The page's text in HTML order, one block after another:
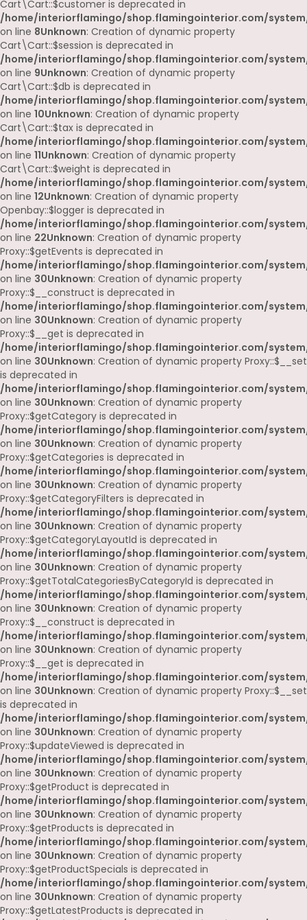
Cart\Cart::$customer is deprecated in
/home/interiorflamingo/shop.flamingointerior.com/
on line 8Unknown: Creation of dynamic property
Cart\Cart::$session is deprecated in
/home/interiorflamingo/shop.flamingointerior.com/
on line 9Unknown: Creation of dynamic property
Cart\Cart::$db is deprecated in
/home/interiorflamingo/shop.flamingointerior.com/
on line 10Unknown: Creation of dynamic property
Cart\Cart::$tax is deprecated in
/home/interiorflamingo/shop.flamingointerior.com/
on line 11Unknown: Creation of dynamic property
Cart\Cart::$weight is deprecated in
/home/interiorflamingo/shop.flamingointerior.com/
on line 12Unknown: Creation of dynamic property
Openbay::$logger is deprecated in
/home/interiorflamingo/shop.flamingointerior.com/
on line 22Unknown: Creation of dynamic property
Proxy::$getEvents is deprecated in
/home/interiorflamingo/shop.flamingointerior.com/
on line 30Unknown: Creation of dynamic property
Proxy::$__construct is deprecated in
/home/interiorflamingo/shop.flamingointerior.com/
on line 30Unknown: Creation of dynamic property
Proxy::$__get is deprecated in
/home/interiorflamingo/shop.flamingointerior.com/
on line 30Unknown: Creation of dynamic property Proxy::$__set
is deprecated in
/home/interiorflamingo/shop.flamingointerior.com/
on line 30Unknown: Creation of dynamic property
Proxy::$getCategory is deprecated in
/home/interiorflamingo/shop.flamingointerior.com/
on line 30Unknown: Creation of dynamic property
Proxy::$getCategories is deprecated in
/home/interiorflamingo/shop.flamingointerior.com/
on line 30Unknown: Creation of dynamic property
Proxy::$getCategoryFilters is deprecated in
/home/interiorflamingo/shop.flamingointerior.com/
on line 30Unknown: Creation of dynamic property
Proxy::$getCategoryLayoutId is deprecated in
/home/interiorflamingo/shop.flamingointerior.com/
on line 30Unknown: Creation of dynamic property
Proxy::$getTotalCategoriesByCategoryId is deprecated in
/home/interiorflamingo/shop.flamingointerior.com/
on line 30Unknown: Creation of dynamic property
Proxy::$__construct is deprecated in
/home/interiorflamingo/shop.flamingointerior.com/
on line 30Unknown: Creation of dynamic property
Proxy::$__get is deprecated in
/home/interiorflamingo/shop.flamingointerior.com/
on line 30Unknown: Creation of dynamic property Proxy::$__set
is deprecated in
/home/interiorflamingo/shop.flamingointerior.com/
on line 30Unknown: Creation of dynamic property
Proxy::$updateViewed is deprecated in
/home/interiorflamingo/shop.flamingointerior.com/
on line 30Unknown: Creation of dynamic property
Proxy::$getProduct is deprecated in
/home/interiorflamingo/shop.flamingointerior.com/
on line 30Unknown: Creation of dynamic property
Proxy::$getProducts is deprecated in
/home/interiorflamingo/shop.flamingointerior.com/
on line 30Unknown: Creation of dynamic property
Proxy::$getProductSpecials is deprecated in
/home/interiorflamingo/shop.flamingointerior.com/
on line 30Unknown: Creation of dynamic property
Proxy::$getLatestProducts is deprecated in